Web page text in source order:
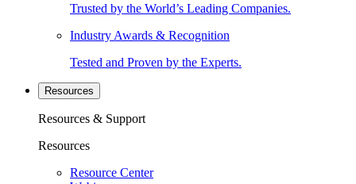
Trusted by the World’s Leading Companies.
Industry Awards & Recognition
Tested and Proven by the Experts.
Resources
Resources & Support
Resources
Resource Center